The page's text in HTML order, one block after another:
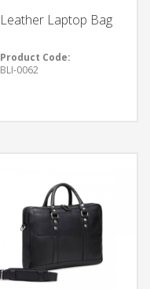
Leather Laptop Bag
Product Code:
BLI-0062